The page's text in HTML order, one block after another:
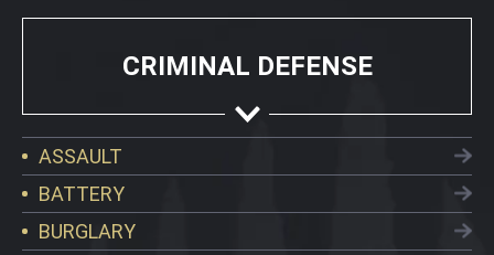
CRIMINAL DEFENSE
ASSAULT
BATTERY
BURGLARY